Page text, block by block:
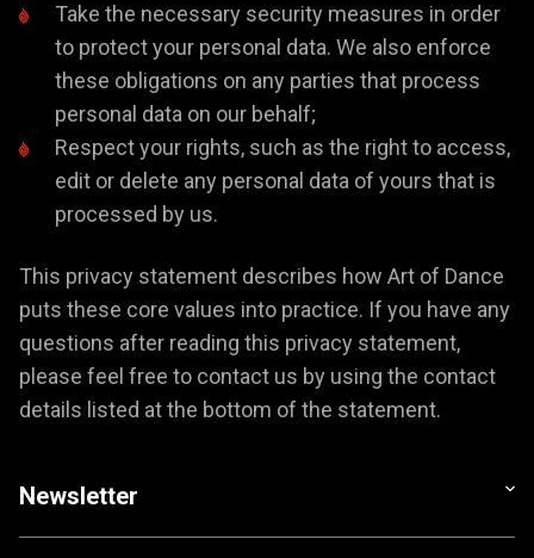
Take the necessary security measures in order
to protect your personal data. We also enforce
these obligations on any parties that process
personal data on our behalf;
Respect your rights, such as the right to access,
edit or delete any personal data of yours that is
processed by us.
This privacy statement describes how Art of Dance
puts these core values into practice. If you have any
questions after reading this privacy statement,
please feel free to contact us by using the contact
details listed at the bottom of the statement.
Newsletter